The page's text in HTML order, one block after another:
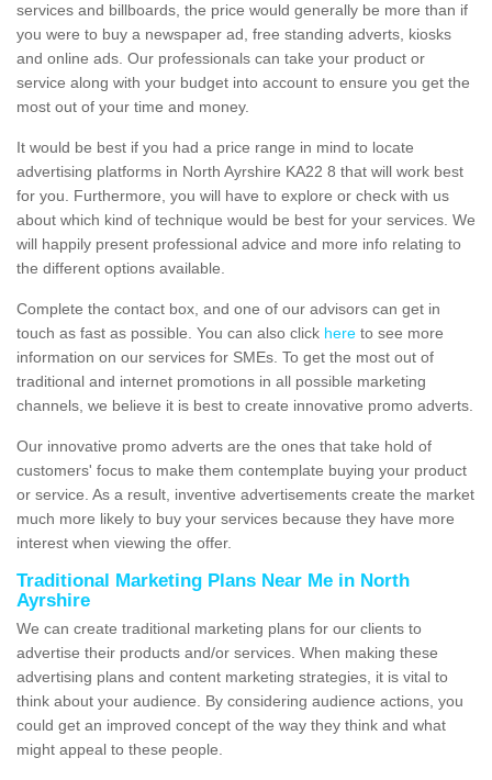
services and billboards, the price would generally be more than if
you were to buy a newspaper ad, free standing adverts, kiosks
and online ads. Our professionals can take your product or
service along with your budget into account to ensure you get the
most out of your time and money.
It would be best if you had a price range in mind to locate
advertising platforms in North Ayrshire KA22 8 that will work best
for you. Furthermore, you will have to explore or check with us
about which kind of technique would be best for your services. We
will happily present professional advice and more info relating to
the different options available.
Complete the contact box, and one of our advisors can get in
touch as fast as possible. You can also click here to see more
information on our services for SMEs. To get the most out of
traditional and internet promotions in all possible marketing
channels, we believe it is best to create innovative promo adverts.
Our innovative promo adverts are the ones that take hold of
customers' focus to make them contemplate buying your product
or service. As a result, inventive advertisements create the market
much more likely to buy your services because they have more
interest when viewing the offer.
Traditional Marketing Plans Near Me in North
Ayrshire
We can create traditional marketing plans for our clients to
advertise their products and/or services. When making these
advertising plans and content marketing strategies, it is vital to
think about your audience. By considering audience actions, you
could get an improved concept of the way they think and what
might appeal to these people.